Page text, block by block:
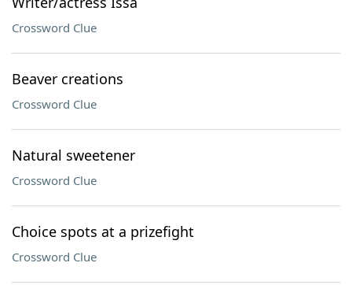
Crossword Clue
Beaver creations
Crossword Clue
Natural sweetener
Crossword Clue
Choice spots at a prizefight
Crossword Clue